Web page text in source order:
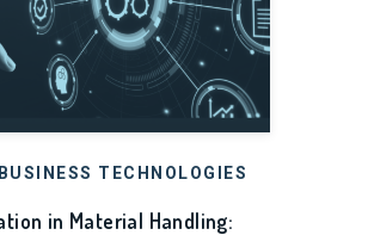
BUSINESS TECHNOLOGIES
in Material Handling: